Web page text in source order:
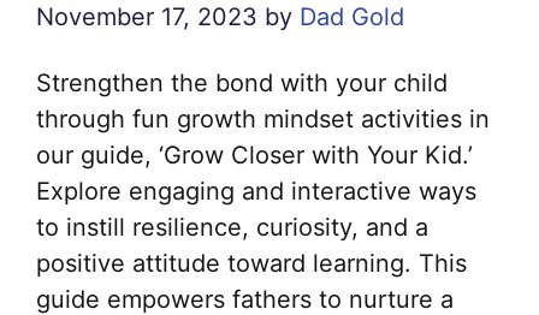
November 17, 2023 by Dad Gold
Strengthen the bond with your child
through fun growth mindset activities in
our guide, ‘Grow Closer with Your Kid.’
Explore engaging and interactive ways
to instill resilience, curiosity, and a
positive attitude toward learning. This
guide empowers fathers to nurture a